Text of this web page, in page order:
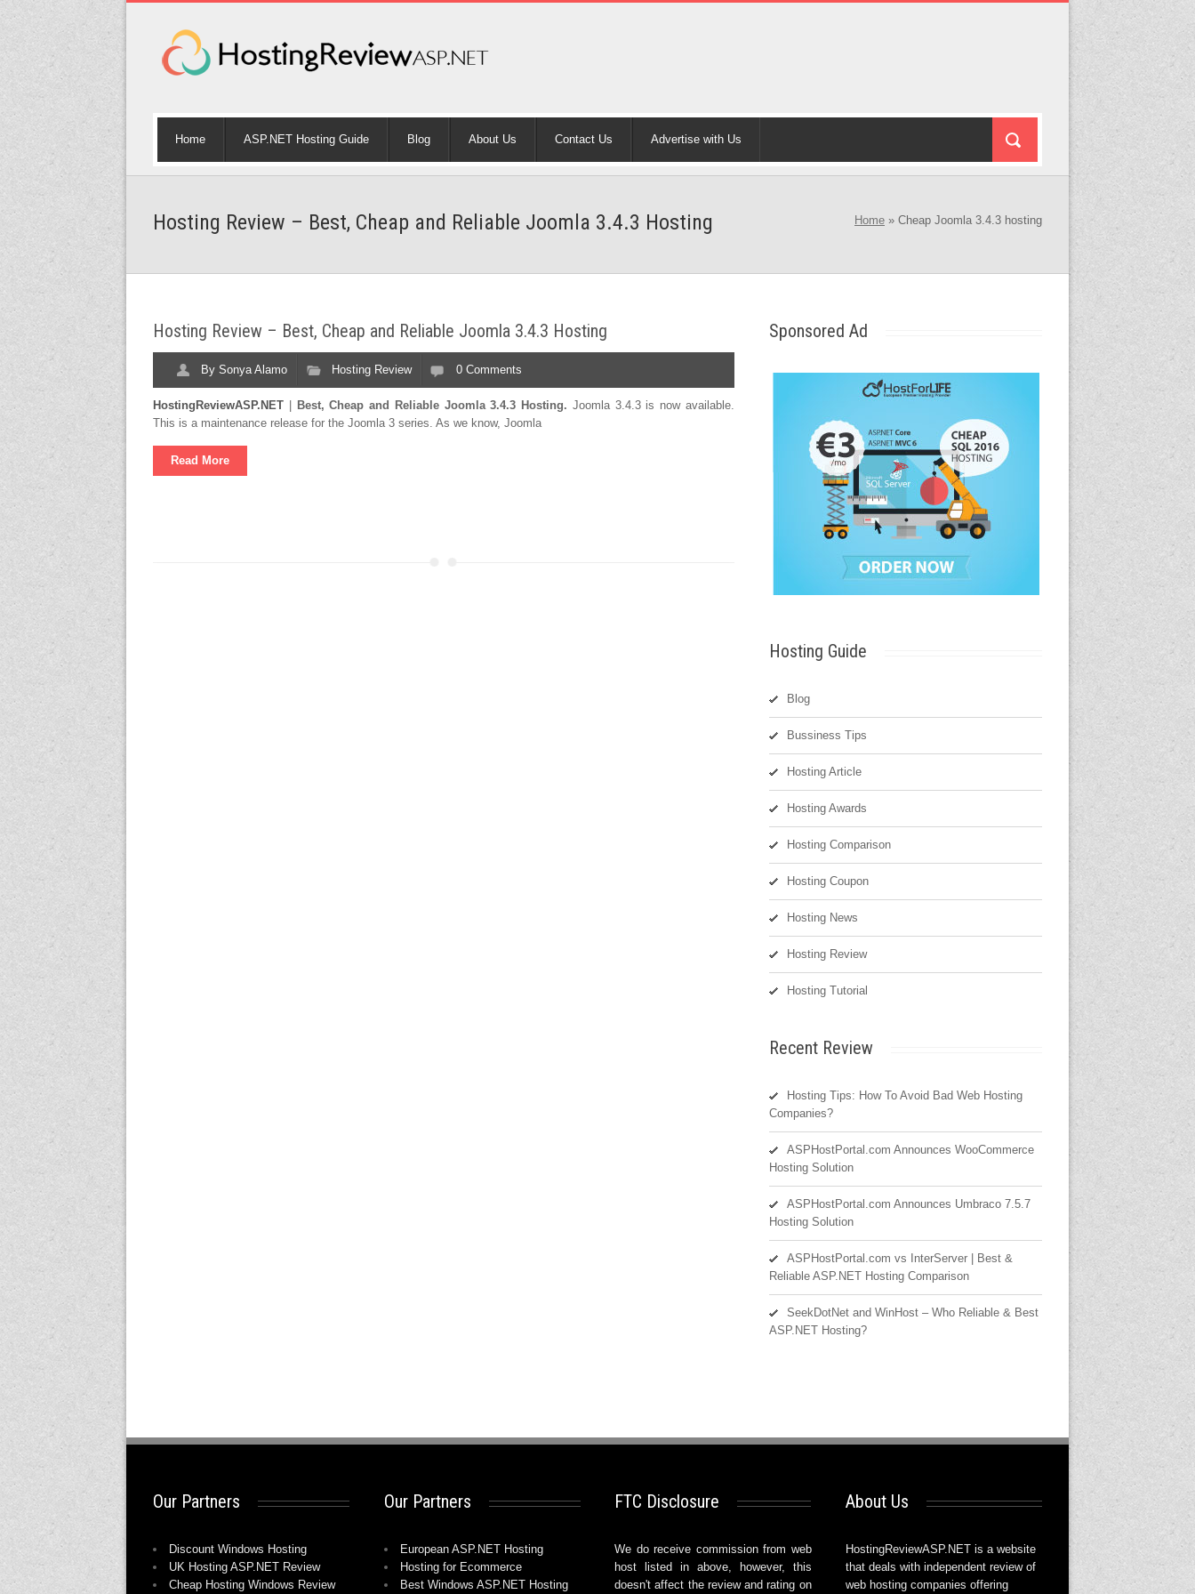
Home ASP.NET Hosting Guide Blog About Us Contact Us Advertise with Us
Hosting Review – Best, Cheap and Reliable Joomla 3.4.3 Hosting Home » Cheap Joomla 3.4.3 hosting
Hosting Review – Best, Cheap and Reliable Joomla 3.4.3 Hosting
By Sonya Alamo Hosting Review 0 Comments
HostingReviewASP.NET Best, Cheap and Reliable Joomla 3.4.3 Hosting. Joomla 3.4.3 is now available.
This is a maintenance release for the Joomla 3 series. As we know, Joomla
Read More
Sponsored Ad
Hosting Guide
Blog
Bussiness Tips
Hosting Article
Hosting Awards
Hosting Comparison
Hosting Coupon
Hosting News
Hosting Review
Hosting Tutorial
Recent Review
Hosting Tips: How To Avoid Bad Web Hosting
Companies?
ASPHostPortal.com Announces WooCommerce
Hosting Solution
ASPHostPortal.com Announces Umbraco 7.5.7
Hosting Solution
ASPHostPortal.com vs InterServer | Best &
Reliable ASP.NET Hosting Comparison
SeekDotNet and WinHost – Who Reliable & Best
ASP.NET Hosting?
Our Partners
Discount Windows Hosting
UK Hosting ASP.NET Review
Cheap Hosting Windows Review
Our Partners
European ASP.NET Hosting
Hosting for Ecommerce
Best Windows ASP.NET Hosting
FTC Disclosure
We do receive commission from web
host listed in above, however, this
doesn't affect the review and rating on
About Us
HostingReviewASP.NET is a website
that deals with independent review of
web hosting companies offering